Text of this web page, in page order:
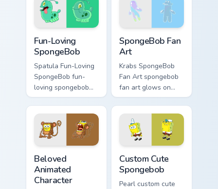
with underwater
custom cursor
action style.
through clicks with
jellyfish custom
cursor heat and
neon glow.
Fun-Loving
SpongeBob
Spatula Fun-Loving
SpongeBob fun-
loving spongebob
glows on your
custom cursor
pointer with Krusty
Krab fan flair.
SpongeBob Fan
Art
Krabs SpongeBob
Fan Art spongebob
fan art glows on
your custom cursor
pointer with Krusty
Krab fan flair.
Beloved
Animated
Character
Custom Cute
Spongebob
Pearl custom cute